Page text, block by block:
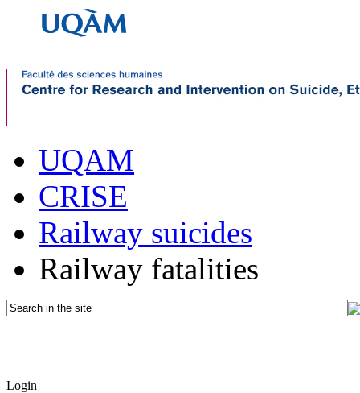
UQAM
CRISE
Railway suicides
Railway fatalities
Login